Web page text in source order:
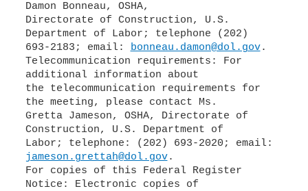
Damon Bonneau, OSHA,
Directorate of Construction, U.S.
Department of Labor; telephone (202)
693-2183; email: bonneau.damon@dol.gov.
Telecommunication requirements: For
additional information about
the telecommunication requirements for
the meeting, please contact Ms.
Gretta Jameson, OSHA, Directorate of
Construction, U.S. Department of
Labor; telephone: (202) 693-2020; email:
jameson.grettah@dol.gov.
For copies of this Federal Register
Notice: Electronic copies of